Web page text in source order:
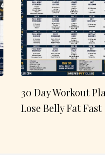
30 Day Workout
Lose Belly Fat Fast